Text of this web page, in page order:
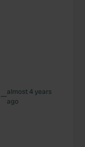
—almost 4 years
ago